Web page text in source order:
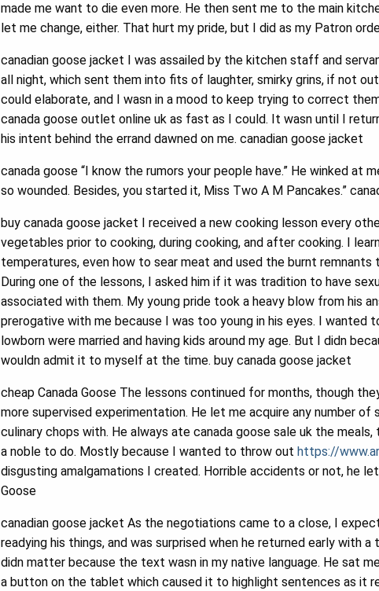
made me want to die even more. He then sent me to the main
let me change, either. That hurt my pride, but I did as my Patron
canadian goose jacket I was assailed by the kitchen staff and
all night, which sent them into fits of laughter, smirky grins, if not
could elaborate, and I wasn in a mood to keep trying to correct
canada goose outlet online uk as fast as I could. It wasn until I
his intent behind the errand dawned on me. canadian goose jacket
canada goose “I know the rumors your people have.” He winked at
so wounded. Besides, you started it, Miss Two A M Pancakes.”
buy canada goose jacket I received a new cooking lesson every
vegetables prior to cooking, during cooking, and after cooking. I
temperatures, even how to sear meat and used the burnt
During one of the lessons, I asked him if it was tradition to have
associated with them. My young pride took a heavy blow from his
prerogative with me because I was too young in his eyes. I
lowborn were married and having kids around my age. But I didn
wouldn admit it to myself at the time. buy canada goose jacket
cheap Canada Goose The lessons continued for months, though
more supervised experimentation. He let me acquire any number
culinary chops with. He always ate canada goose sale uk the
a noble to do. Mostly because I wanted to throw out https://
disgusting amalgamations I created. Horrible accidents or not, he
Goose
canadian goose jacket As the negotiations came to a close, I
readying his things, and was surprised when he returned early with
didn matter because the text wasn in my native language. He sat
a button on the tablet which caused it to highlight sentences as it